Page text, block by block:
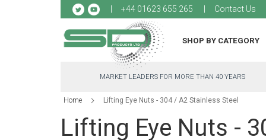
+44 01623 655 265 Contact Us
to
SHOP BY CATEGORY
MARKET LEADERS FOR MORE THAN 40 YEARS
Home Lifting Eye Nuts - 304 / A2 Stainless Steel
Lifting Eye Nuts -